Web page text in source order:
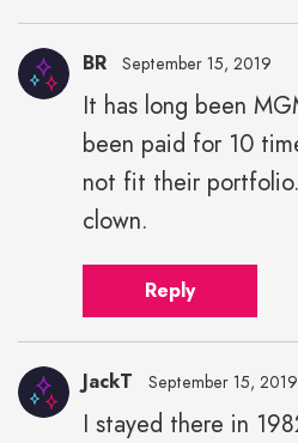
BR September 15, 2019
It has long been
been paid for 10
not fit their
clown.
Reply
JackT September 15, 2019
I stayed there in